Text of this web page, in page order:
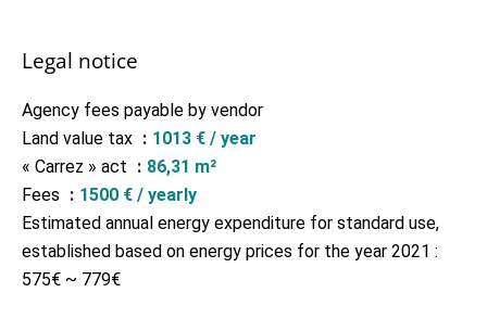
Legal notice
Agency fees payable by vendor
Land value tax
1013 € / year
« Carrez » act
86,31 m²
Fees
1500 € / yearly
Estimated annual energy expenditure for standard use,
established based on energy prices for the year 2021 :
575€ ~ 779€